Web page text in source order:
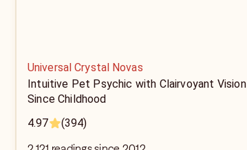
Universal Crystal Novas
Intuitive Pet Psychic with Clairvoyant Vision
Since Childhood
4.97
(394)